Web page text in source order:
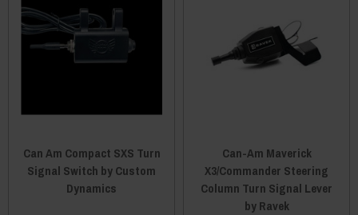
Can Am Compact SXS Turn
Signal Switch by Custom
Dynamics
Can-Am Maverick
X3/Commander Steering
Column Turn Signal Lever
by Ravek